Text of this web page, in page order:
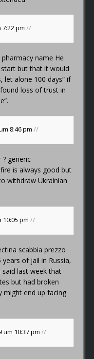
7:22 pm//
pharmacy name He
start but that it would
let alone 100 days” if
loss of trust in
8:46 pm//
? generic
is always good but
withdraw Ukrainian
10:05 pm//
scabbia prezzo
of jail in Russia,
said last week that
but had broken
might end up facing
um 10:37 pm//